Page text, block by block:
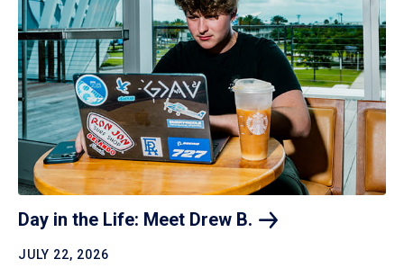
Day in the Life: Meet Drew B.
JULY 22, 2026